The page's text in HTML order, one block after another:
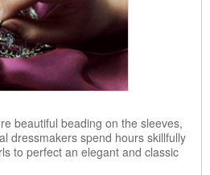
beautiful beading on the sleeves,
dressmakers spend hours skillfully
to perfect an elegant and classic